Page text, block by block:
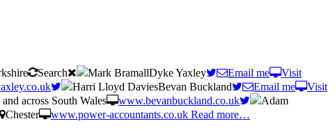
Search Mark BramallDyke Yaxley Email me
Visit
Harri Lloyd DaviesBevan Buckland Email me
Visit
and across South Wales www.bevanbuckland.co.uk
Adam
Chester www.power-accountants.co.uk Read more…